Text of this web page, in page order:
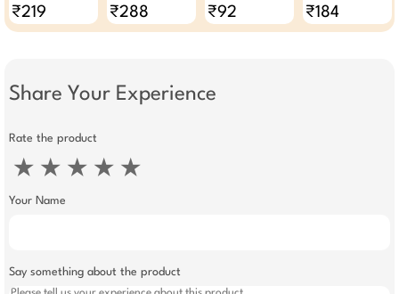
₹219 ₹288 ₹92 ₹184
Share Your Experience
Rate the product
★ ★ ★ ★ ★
Your Name
Say something about the product